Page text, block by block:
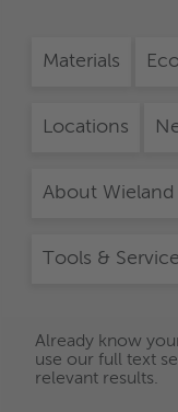
Materials
Locations
About Wieland
Tools &
Already know
use our full text
relevant results.